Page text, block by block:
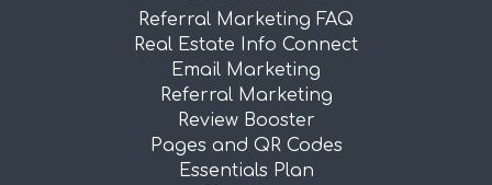
Referral Marketing FAQ
Real Estate Info Connect
Email Marketing
Referral Marketing
Review Booster
Pages and QR Codes
Essentials Plan